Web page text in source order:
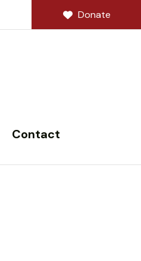
Donate
Contact